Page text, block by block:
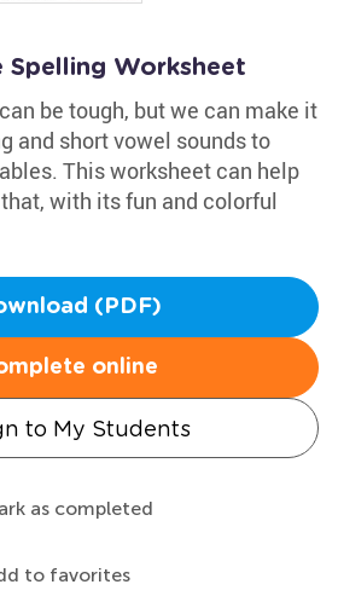
Spelling Worksheet
be tough, but we can make it
and short vowel sounds to
This worksheet can help
with its fun and colorful
(PDF)
online
to My Students
as completed
to favorites